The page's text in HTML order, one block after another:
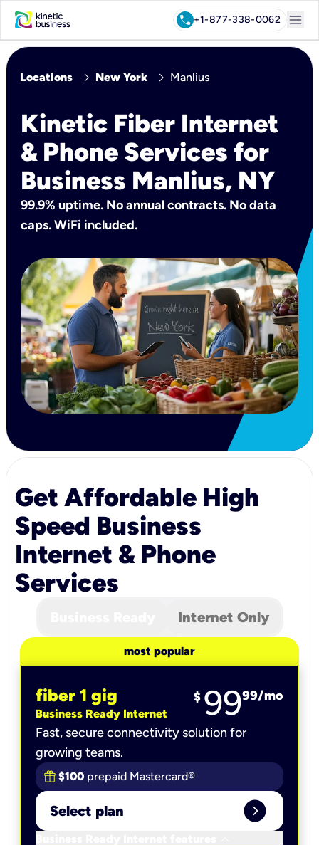
call+1-877-338-0062 menu
Locations chevron_right New York chevron_right Manlius
Kinetic Fiber Internet
& Phone Services for
Business Manlius, NY
99.9% uptime. No annual contracts. No data
caps. WiFi included.
Get Affordable High
Speed Business
Internet & Phone
Services
Internet Only
most popular
fiber 1 gig
Business Ready Internet
$ 9999/mo
Fast, secure connectivity solution for
growing teams.
$100 prepaid Mastercard®
Select plan expand_circle_right